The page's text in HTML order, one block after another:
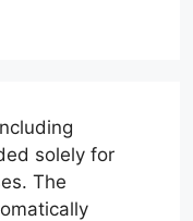
solely for
The